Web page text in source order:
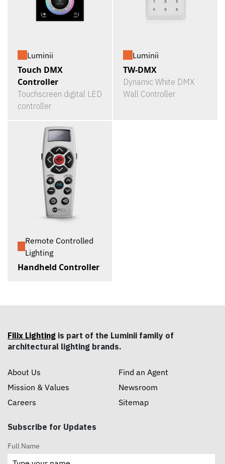
Luminii
Touch DMX
Controller
Touchscreen digital LED
controller
Luminii
TW-DMX
Dynamic White DMX
Wall Controller
Remote Controlled
Lighting
Handheld Controller
Filix Lighting is part of the Luminii family of
architectural lighting brands.
About Us
Mission & Values
Careers
Find an Agent
Newsroom
Sitemap
Subscribe for Updates
Full Name